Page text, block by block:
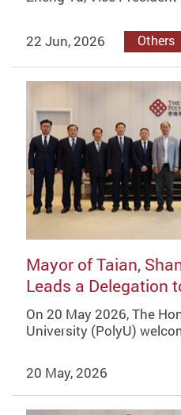
22 Jun, 2026 Others
Mayor of Taian,
Leads a Delegation
On 20 May 2026, The
University (PolyU)
20 May, 2026